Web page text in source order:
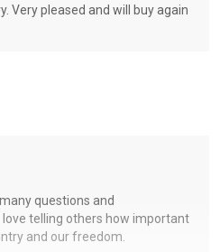
Very pleased and will buy again
questions and
love telling others how important
and our freedom.